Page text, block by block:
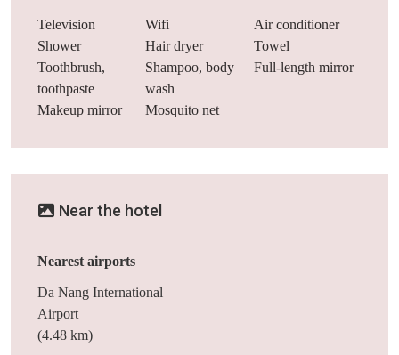
Television Wifi
Air conditioner
Shower
Hair dryer
Towel
Toothbrush,
toothpaste
Shampoo, body
wash
Full-length mirror
Makeup mirror Mosquito net
Near the hotel
Nearest airports
Da Nang International
Airport
(4.48 km)